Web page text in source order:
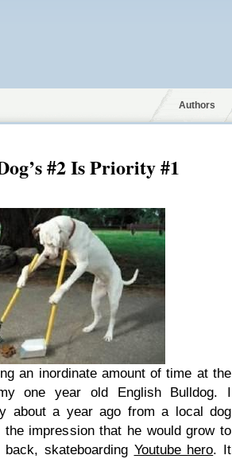
Authors
#2 Is Priority #1
an inordinate amount of time at the
one year old English Bulldog. I
about a year ago from a local dog
the impression that he would grow to
skateboarding Youtube hero. It